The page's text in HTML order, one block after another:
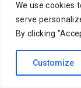
We use cookies
serve
By clicking
Customize